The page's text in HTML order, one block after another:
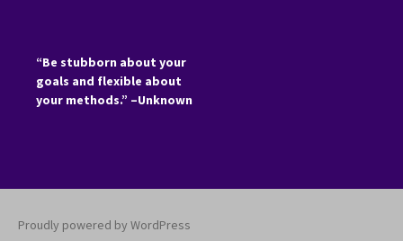
“Be stubborn about your
goals and flexible about
your methods.” –Unknown
Proudly powered by WordPress